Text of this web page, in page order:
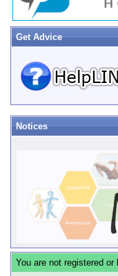
Get Advice
Notices
You are not registered or